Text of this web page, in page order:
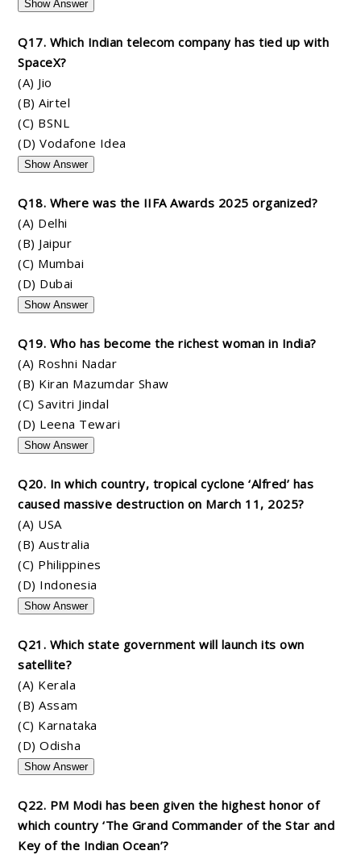
Show Answer
Q17. Which Indian telecom company has tied up with
SpaceX?
(A) Jio
(B) Airtel
(C) BSNL
(D) Vodafone Idea
Show Answer
Q18. Where was the IIFA Awards 2025 organized?
(A) Delhi
(B) Jaipur
(C) Mumbai
(D) Dubai
Show Answer
Q19. Who has become the richest woman in India?
(A) Roshni Nadar
(B) Kiran Mazumdar Shaw
(C) Savitri Jindal
(D) Leena Tewari
Show Answer
Q20. In which country, tropical cyclone ‘Alfred’ has
caused massive destruction on March 11, 2025?
(A) USA
(B) Australia
(C) Philippines
(D) Indonesia
Show Answer
Q21. Which state government will launch its own
satellite?
(A) Kerala
(B) Assam
(C) Karnataka
(D) Odisha
Show Answer
Q22. PM Modi has been given the highest honor of
which country ‘The Grand Commander of the Star and
Key of the Indian Ocean’?